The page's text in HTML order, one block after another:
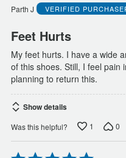
Parth J
VERIFIED
Feet Hurts
My feet hurts. I have a wide
of this shoes. Still, I feel pain
planning to return this.
Show details
Was this helpful? 1 0